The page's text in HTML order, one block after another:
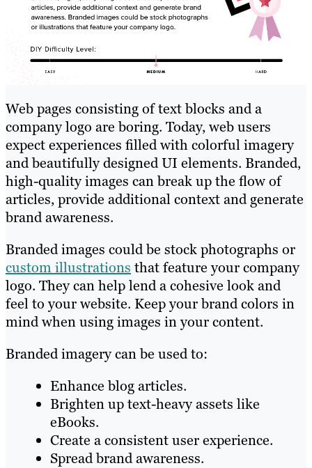
Web pages consisting of text blocks and a
company logo are boring. Today, web users
expect experiences filled with colorful imagery
and beautifully designed UI elements. Branded,
high-quality images can break up the flow of
articles, provide additional context and generate
brand awareness.
Branded images could be stock photographs or
custom illustrations that feature your company
logo. They can help lend a cohesive look and
feel to your website. Keep your brand colors in
mind when using images in your content.
Branded imagery can be used to:
Enhance blog articles.
Brighten up text-heavy assets like
eBooks.
Create a consistent user experience.
Spread brand awareness.